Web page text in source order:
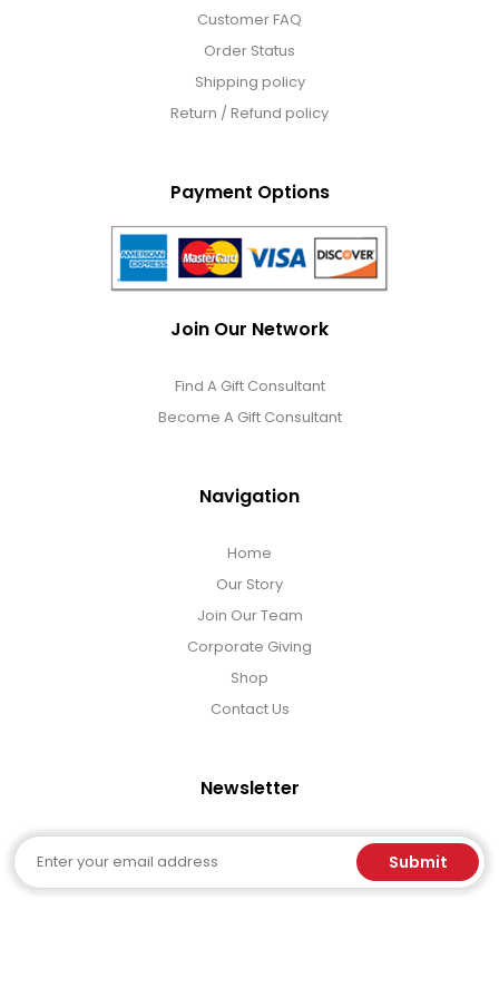
Customer FAQ
Order Status
Shipping policy
Return / Refund policy
Payment Options
Join Our Network
Find A Gift Consultant
Become A Gift Consultant
Navigation
Home
Our Story
Join Our Team
Corporate Giving
Shop
Contact Us
Newsletter
Email Submit